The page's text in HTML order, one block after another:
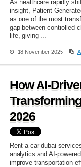
As healthcare rapidly
insight, Patient-
as one of the most
gap between controlled
life, giving ...
18 November 2025
How AI-
2026
Rent a car dubai
analytics and AI-
improve transportation